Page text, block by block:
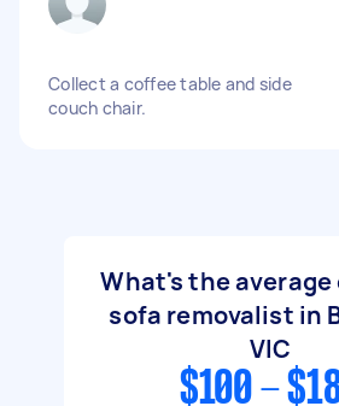
Collect a coffee table and side
couch chair.
What's the average
sofa removalist in
VIC
$100 -